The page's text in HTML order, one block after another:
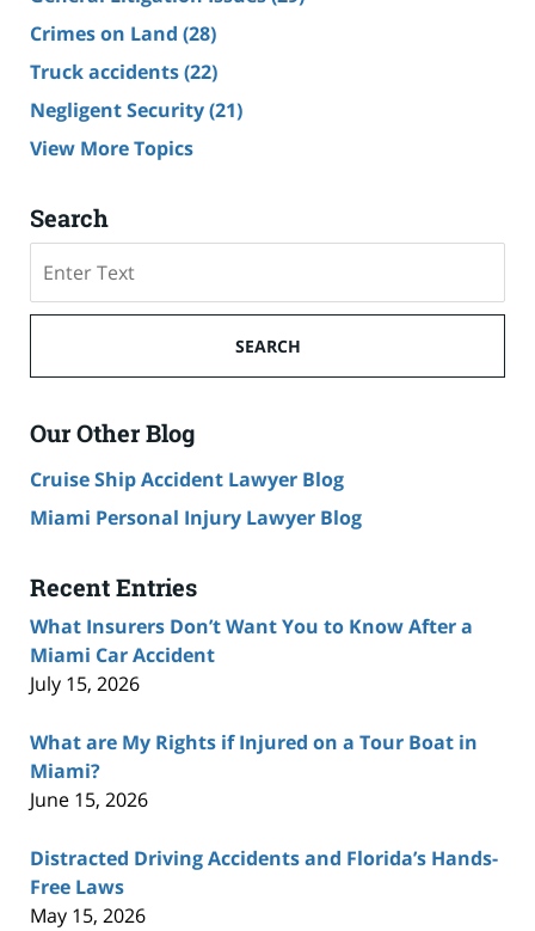
Crimes on Land (28)
Truck accidents(22)
Negligent Security(21)
View More Topics
Search
SEARCH
Our Other Blog
Cruise Ship Accident Lawyer Blog
Miami Personal Injury Lawyer Blog
Recent Entries
What Insurers Don’t Want You to Know After a
Miami Car Accident
July 15, 2026
What are My Rights if Injured on a Tour Boat in
Miami?
June 15, 2026
Distracted Driving Accidents and Florida’s Hands-
Free Laws
May 15, 2026